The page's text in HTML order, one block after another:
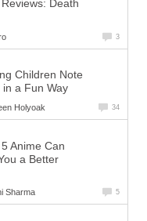
Death
3
Children Note
in a Fun Way
Holyoak 34
Anime Can
a Better
Sharma 5